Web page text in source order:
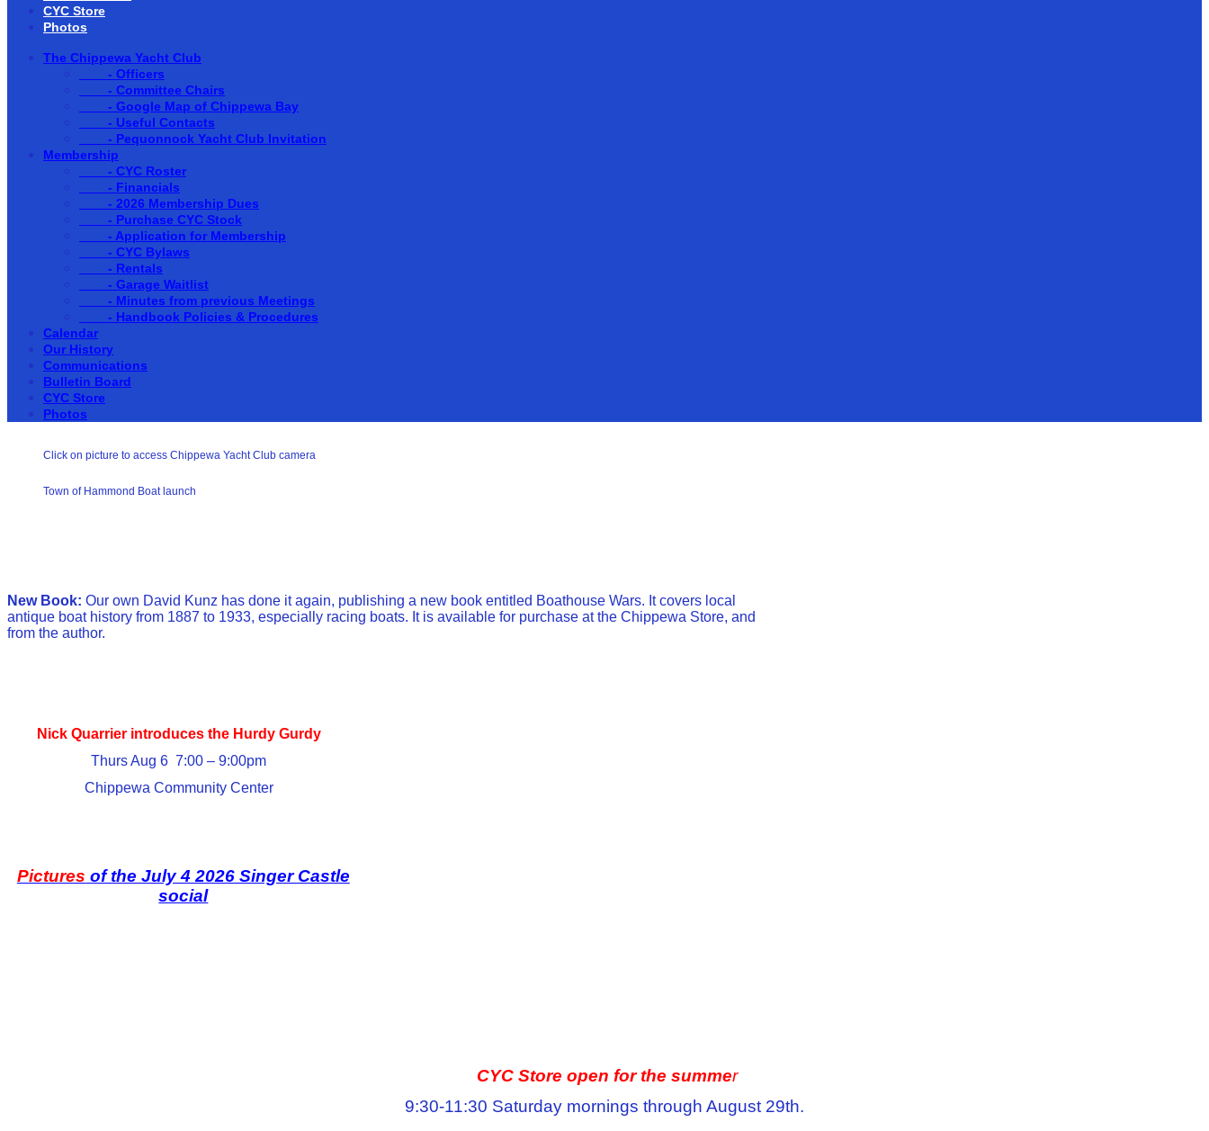
CYC Store
Photos
The Chippewa Yacht Club
- Officers
- Committee Chairs
- Google Map of Chippewa Bay
- Useful Contacts
- Pequonnock Yacht Club Invitation
Membership
- CYC Roster
- Financials
- 2026 Membership Dues
- Purchase CYC Stock
- Application for Membership
- CYC Bylaws
- Rentals
- Garage Waitlist
- Minutes from previous Meetings
- Handbook Policies & Procedures
Calendar
Our History
Communications
Bulletin Board
CYC Store
Photos
Click on picture to access Chippewa Yacht Club camera
Town of Hammond Boat launch
New Book: Our own David Kunz has done it again, publishing a new book entitled Boathouse Wars. It covers local
antique boat history from 1887 to 1933, especially racing boats.￼ It is available for purchase at the Chippewa Store, and
from the author.
Nick Quarrier introduces the Hurdy Gurdy
Thurs Aug 6 7:00 – 9:00pm
Chippewa Community Center
Pictures of the July 4 2026 Singer Castle
social
CYC Store open for the summer
9:30-11:30 Saturday mornings through August 29th.